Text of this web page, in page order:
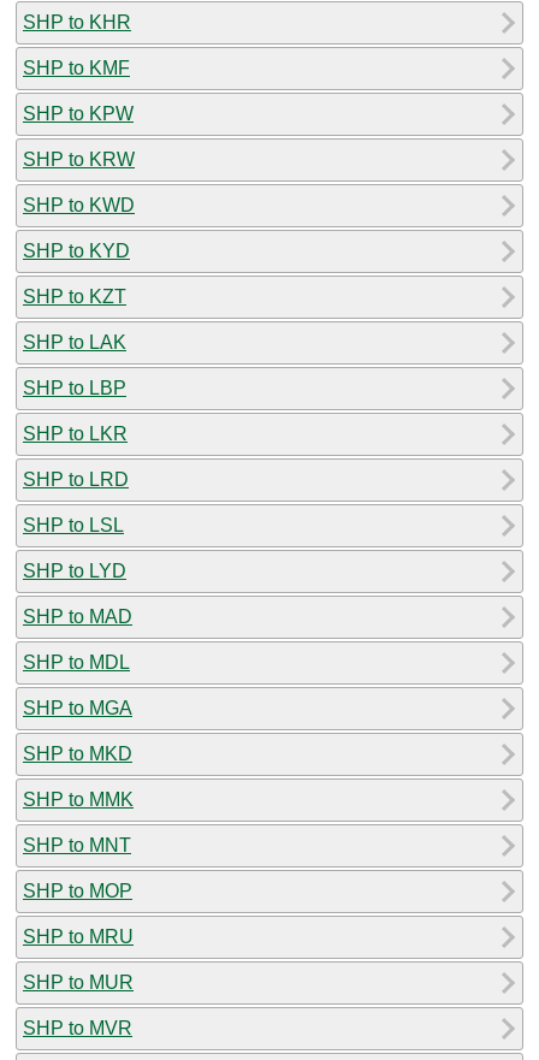
SHP to KHR
SHP to KMF
SHP to KPW
SHP to KRW
SHP to KWD
SHP to KYD
SHP to KZT
SHP to LAK
SHP to LBP
SHP to LKR
SHP to LRD
SHP to LSL
SHP to LYD
SHP to MAD
SHP to MDL
SHP to MGA
SHP to MKD
SHP to MMK
SHP to MNT
SHP to MOP
SHP to MRU
SHP to MUR
SHP to MVR